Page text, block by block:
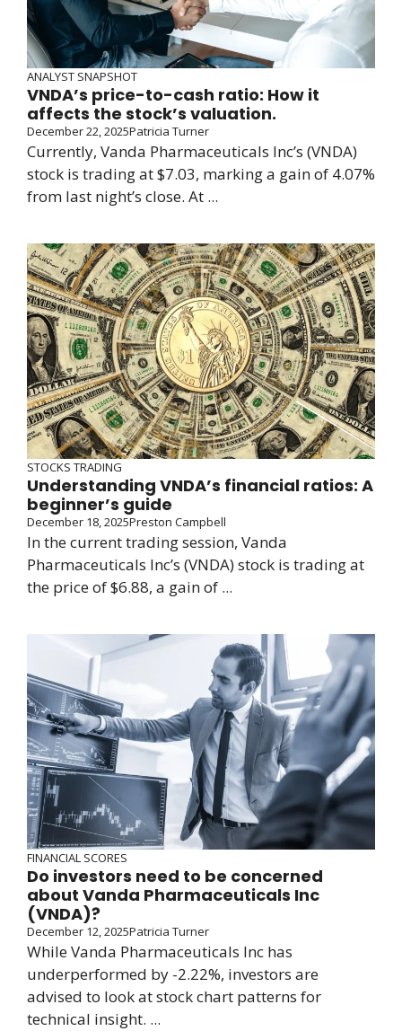
ANALYST SNAPSHOT
VNDA’s price-to-cash ratio: How it
affects the stock’s valuation.
December 22, 2025Patricia Turner
Currently, Vanda Pharmaceuticals Inc’s (VNDA)
stock is trading at $7.03, marking a gain of 4.07%
from last night’s close. At ...
STOCKS TRADING
Understanding VNDA’s financial ratios: A
beginner’s guide
December 18, 2025Preston Campbell
In the current trading session, Vanda
Pharmaceuticals Inc’s (VNDA) stock is trading at
the price of $6.88, a gain of ...
FINANCIAL SCORES
Do investors need to be concerned
about Vanda Pharmaceuticals Inc
(VNDA)?
December 12, 2025Patricia Turner
While Vanda Pharmaceuticals Inc has
underperformed by -2.22%, investors are
advised to look at stock chart patterns for
technical insight. ...